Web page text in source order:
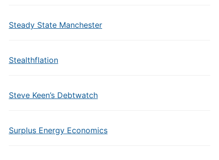
Steady State Manchester
Stealthflation
Steve Keen’s Debtwatch
Surplus Energy Economics